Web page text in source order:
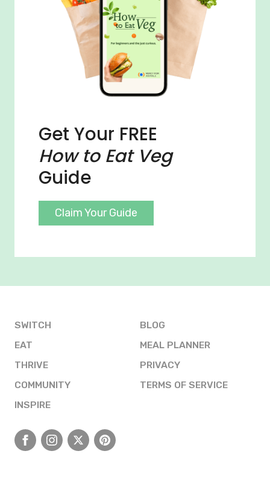
Get Your FREE
How to Eat Veg
Guide
Claim Your Guide
SWITCH
EAT
THRIVE
COMMUNITY
INSPIRE
BLOG
MEAL PLANNER
PRIVACY
TERMS OF SERVICE
FacebookInstagram
X Pinterest